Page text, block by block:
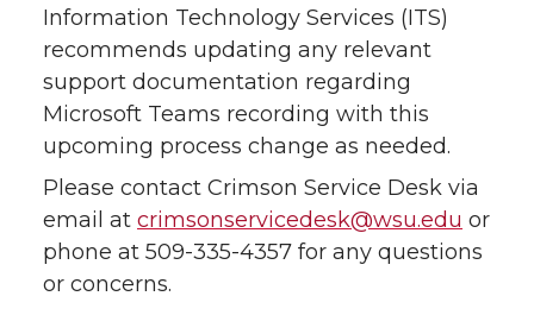
Information Technology Services (ITS)
recommends updating any relevant
support documentation regarding
Microsoft Teams recording with this
upcoming process change as needed.
Please contact Crimson Service Desk via
email at crimsonservicedesk@wsu.edu or
phone at 509-335-4357 for any questions
or concerns.